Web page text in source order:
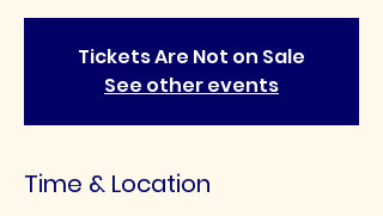
Tickets Are Not on Sale
See other events
Time & Location